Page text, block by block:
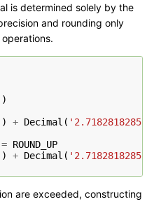
is determined solely by the
and rounding only
)
) + Decimal ( '2.7182818285'
= ROUND_UP
) + Decimal ( '2.7182818285'
are exceeded, constructing